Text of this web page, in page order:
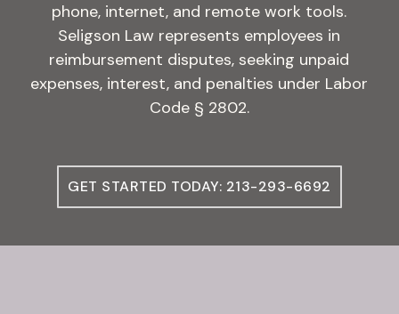
phone, internet, and remote work tools.
Seligson Law represents employees in
reimbursement disputes, seeking unpaid
expenses, interest, and penalties under Labor
Code § 2802.
GET STARTED TODAY: 213-293-6692